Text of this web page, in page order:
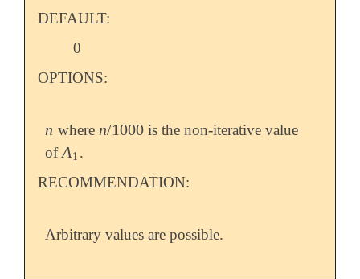
DEFAULT:
0
OPTIONS:
n
n where n/1000
n/1000 is the non-iterative value
ofA1
A1.
RECOMMENDATION:
Arbitrary values are possible.